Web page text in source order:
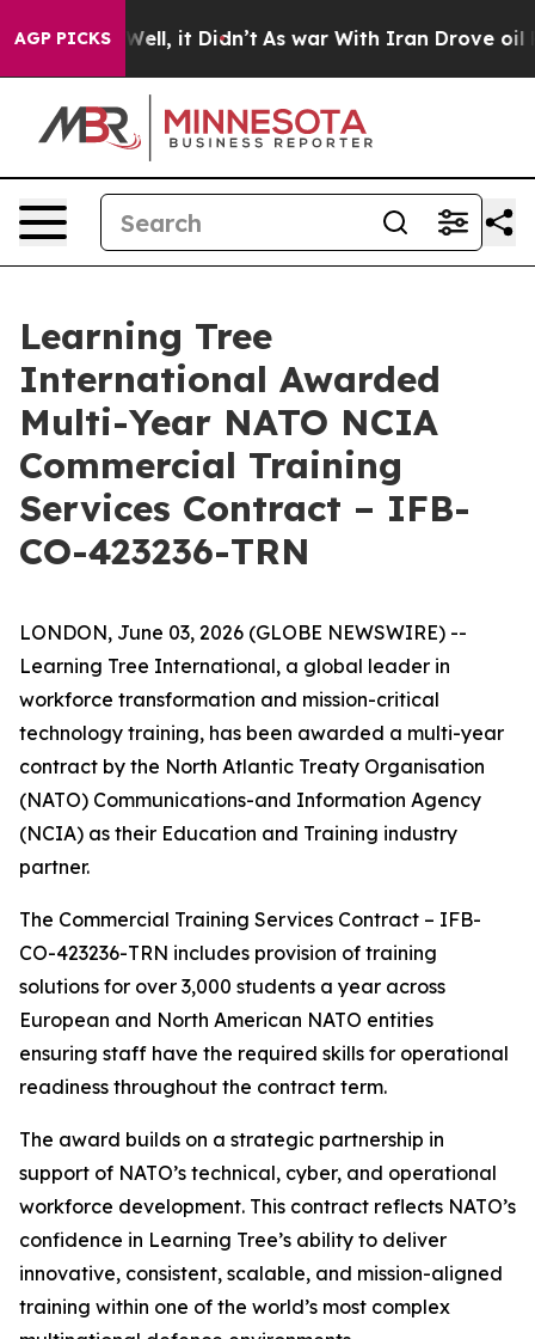
AGP PICKS
40%. Well, it Didn’t As war With Iran Drove oil
Learning Tree
International Awarded
Multi-Year NATO NCIA
Commercial Training
Services Contract – IFB-
CO-423236-TRN
LONDON, June 03, 2026 (GLOBE NEWSWIRE) --
Learning Tree International, a global leader in
workforce transformation and mission-critical
technology training, has been awarded a multi-year
contract by the North Atlantic Treaty Organisation
(NATO) Communications-and Information Agency
(NCIA) as their Education and Training industry
partner.
The Commercial Training Services Contract – IFB-
CO-423236-TRN includes provision of training
solutions for over 3,000 students a year across
European and North American NATO entities
ensuring staff have the required skills for operational
readiness throughout the contract term.
The award builds on a strategic partnership in
support of NATO’s technical, cyber, and operational
workforce development. This contract reflects NATO’s
confidence in Learning Tree’s ability to deliver
innovative, consistent, scalable, and mission-aligned
training within one of the world’s most complex